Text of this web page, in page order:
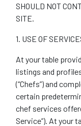
SHOULD NOT
SITE.
1. USE OF
At your table
listings and
(“Chefs”) and
certain
chef services
Service”). At your